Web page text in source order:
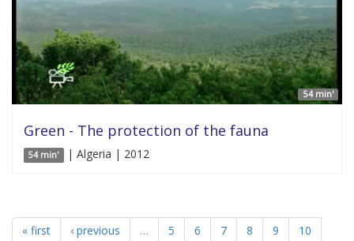
54 min'
Green - The protection of the fauna
54 min' | Algeria | 2012
« first ‹ previous … 5 6 7 8 9
10